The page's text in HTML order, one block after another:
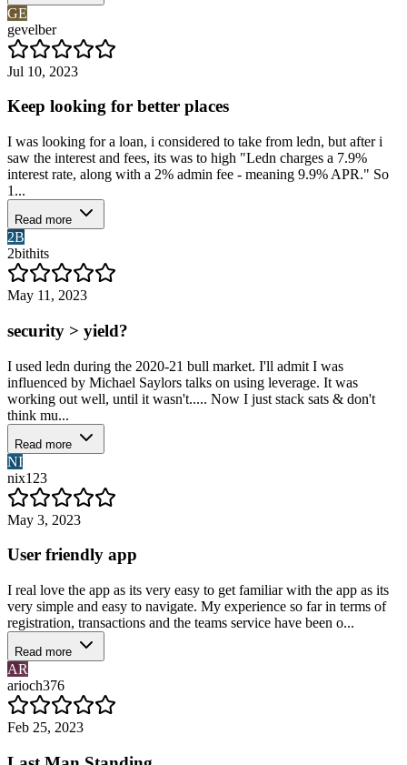
GE
gevelber
Jul 10, 2023
Keep looking for better places
I was looking for a loan, i considered to take from ledn, but after i
saw the interest and fees, its was to high "Ledn charges a 7.9%
interest rate, along with a 2% admin fee - meaning 9.9% APR." So
1...
Read more
2B
2bithits
May 11, 2023
security > yield?
I used ledn during the 2020-21 bull market. I'll admit I was
influenced by Michael Saylors talks on using leverage. It was
working out well, until it wasn't..... Now I just stack sats & don't
think mu...
Read more
NI
nix123
May 3, 2023
User friendly app
I real love the app as its very easy to get familiar with the app as its
very simple and easy to navigate. My experience so far in terms of
registration, transactions and the teams service have been o...
Read more
AR
arioch376
Feb 25, 2023